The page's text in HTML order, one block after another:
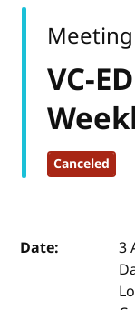
VC-
Canceled
Meeting
Event
Date: 3